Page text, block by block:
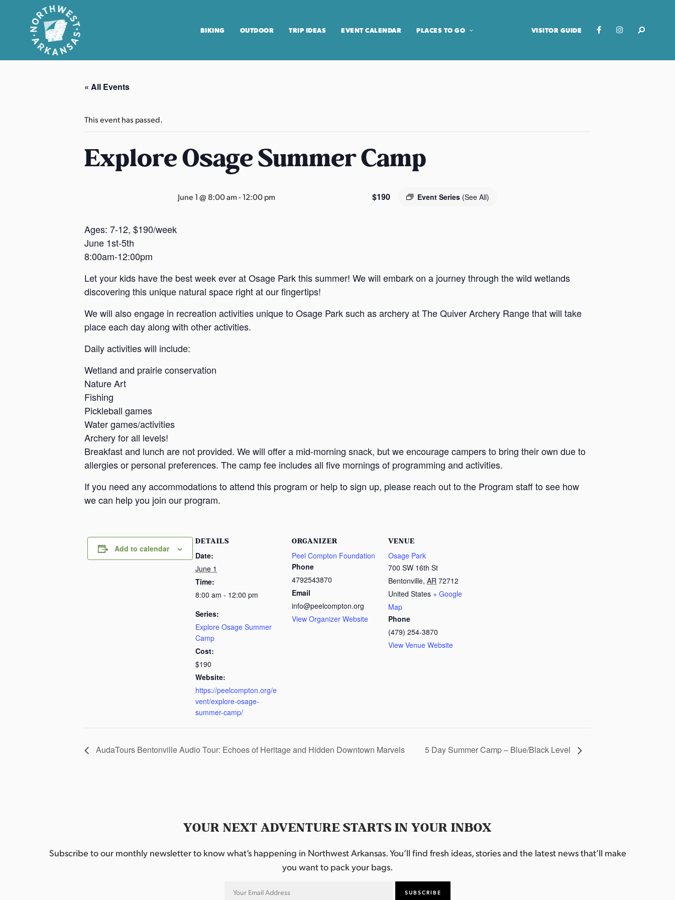
N
BIKING OUTDOOR TRIP IDEAS EVENT CALENDAR PLACES TO GO VISITOR GUIDE
« All Events
This event has passed.
Explore Osage Summer Camp
June 1 @ 8:00 am-12:00 pm Event Series (See All)
$190
Ages: 7-12, $190/week
June 1st-5th
8:00am-12:00pm
Let your kids have the best week ever at Osage Park this summer! We will embark on a journey through the wild wetlands
discovering this unique natural space right at our fingertips!
We will also engage in recreation activities unique to Osage Park such as archery at The Quiver Archery Range that will take
place each day along with other activities.
Daily activities will include:
Wetland and prairie conservation
Nature Art
Fishing
Pickleball games
Water games/activities
Archery for all levels!
Breakfast and lunch are not provided. We will offer a mid-morning snack, but we encourage campers to bring their own due to
allergies or personal preferences. The camp fee includes all five mornings of programming and activities.
If you need any accommodations to attend this program or help to sign up, please reach out to the Program staff to see how
we can help you join our program.
Add to calendar
DETAILS
Date:
June 1
Time:
8:00 am - 12:00 pm
Series:
Explore Osage Summer
Camp
Cost:
$190
Website:
https://peelcompton.org/e
vent/explore-osage-
summer-camp/
ORGANIZER
Peel Compton Foundation
Phone
4792543870
Email
info@peelcompton.org
View Organizer Website
VENUE
Osage Park
700 SW 16th St
Bentonville, AR 72712
United States + Google
Map
Phone
(479) 254-3870
View Venue Website
AudaTours Bentonville Audio Tour: Echoes of Heritage and Hidden Downtown Marvels 5 Day Summer Camp – Blue/Black Level
YOUR NEXT ADVENTURE STARTS IN YOUR INBOX
Subscribe to our monthly newsletter to know what’s happening in Northwest Arkansas. You’ll find fresh ideas, stories and the latest news that’ll make
you want to pack your bags.